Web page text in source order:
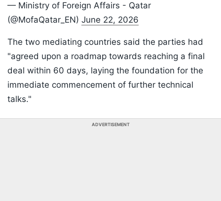
— Ministry of Foreign Affairs - Qatar
(@MofaQatar_EN) June 22, 2026
The two mediating countries said the parties had
"agreed upon a roadmap towards reaching a final
deal within 60 days, laying the foundation for the
immediate commencement of further technical
talks."
ADVERTISEMENT